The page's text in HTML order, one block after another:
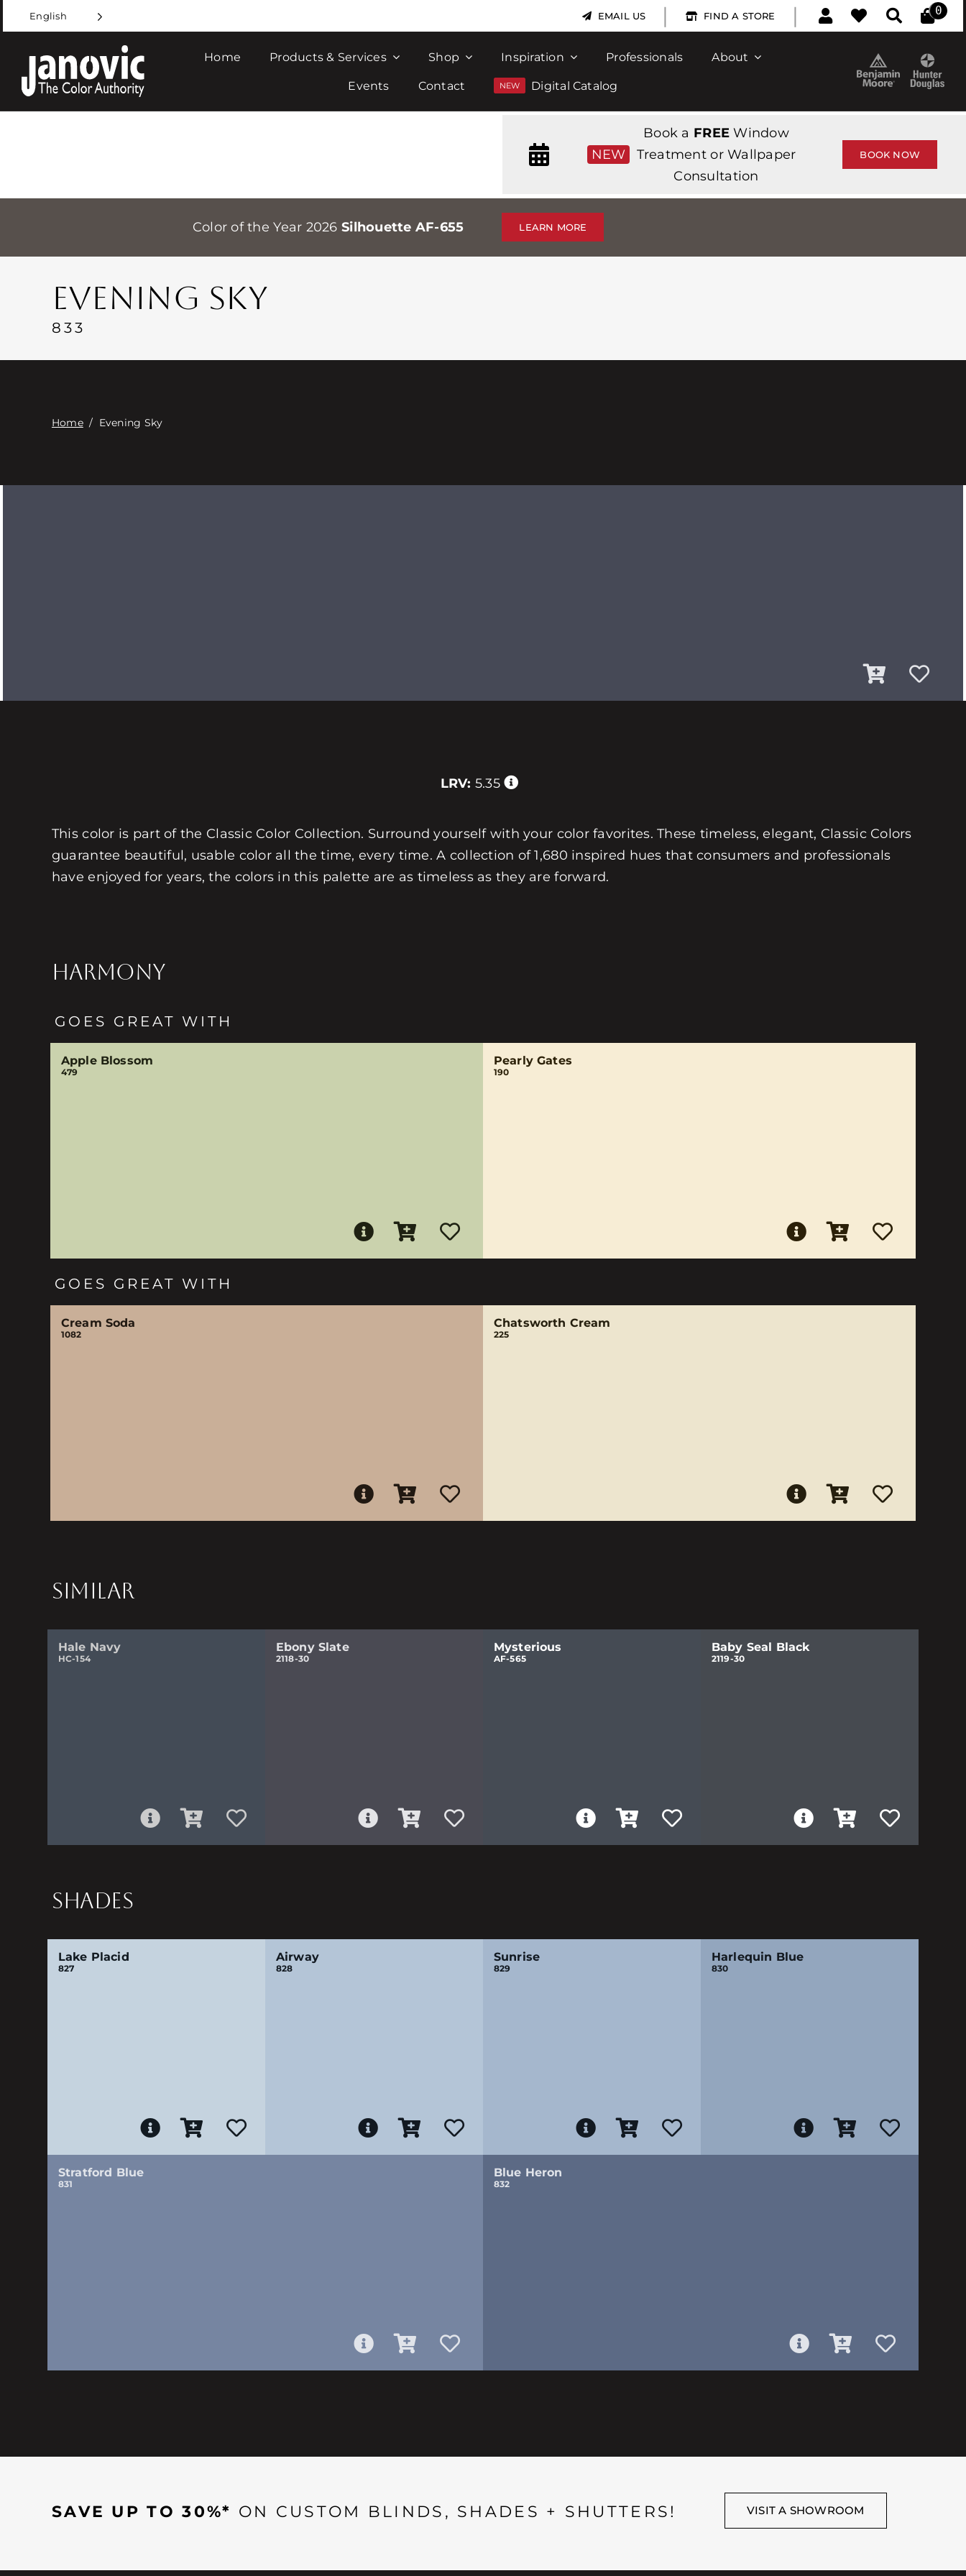
to
content
English EMAIL US | FIND A STORE | 0
Home Products & Services Shop Inspiration Professionals About
Events Contact Digital Catalog
NEW
Book a FREE Window
Treatment or Wallpaper
Consultation
BOOK NOW
Color of the Year 2026 Silhouette AF-655 LEARN MORE
EVENING SKY
833
Home/ Evening Sky
LRV: 5.35
This color is part of the Classic Color Collection. Surround yourself with your color favorites. These timeless, elegant, Classic Colors
guarantee beautiful, usable color all the time, every time. A collection of 1,680 inspired hues that consumers and professionals
have enjoyed for years, the colors in this palette are as timeless as they are forward.
HARMONY
GOES GREAT WITH
Apple Blossom
479
Pearly Gates
190
GOES GREAT WITH
Cream Soda
1082
Chatsworth Cream
225
SIMILAR
Hale Navy
HC-154
Ebony Slate
2118-30
Mysterious
AF-565
Baby Seal Black
2119-30
SHADES
Lake Placid
827
Airway
828
Sunrise
829
Harlequin Blue
830
Stratford Blue
831
Blue Heron
832
SAVE UP TO 30%* ON CUSTOM BLINDS, SHADES + SHUTTERS! VISIT A SHOWROOM